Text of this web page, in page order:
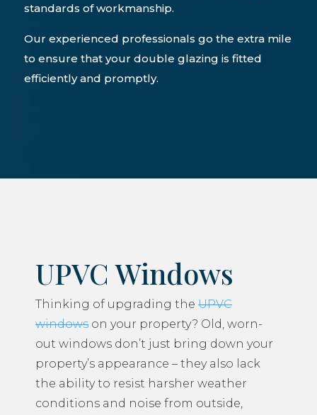
standards of workmanship.
Our experienced professionals go the extra mile
to ensure that your double glazing is fitted
efficiently and promptly.
UPVC Windows
Thinking of upgrading the UPVC
windows on your property? Old, worn-
out windows don’t just bring down your
property’s appearance – they also lack
the ability to resist harsher weather
conditions and noise from outside,